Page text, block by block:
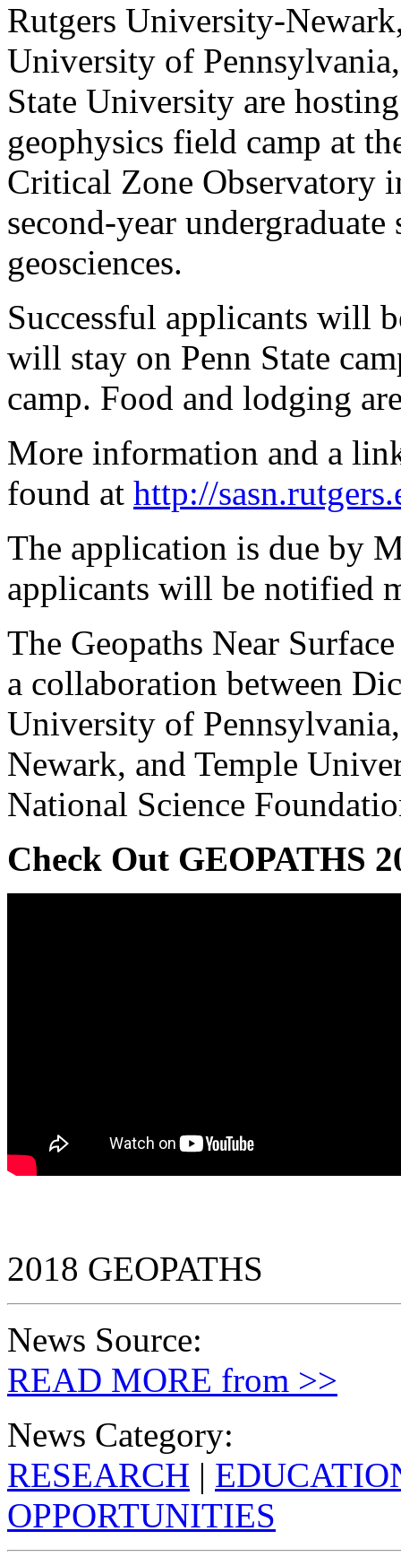
Rutgers University-
University of
State University are
geophysics field camp at
Critical Zone Observatory
second-year
geosciences.
Successful applicants will
will stay on Penn State
camp. Food and lodging
More information and a
found at http://
The application is due by
applicants will be notified
The Geopaths Near
a collaboration between
University of
Newark, and Temple
National Science
Check Out GEOPATHS
2018 GEOPATHS
News Source:
READ MORE from >>
News Category:
RESEARCH |
OPPORTUNITIES